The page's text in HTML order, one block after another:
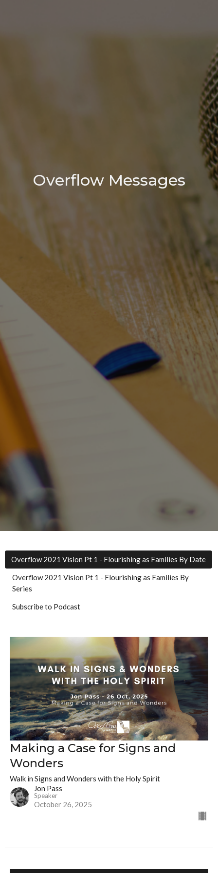
Overflow Messages
Overflow 2021 Vision Pt 1 - Flourishing as Families By Date
Overflow 2021 Vision Pt 1 - Flourishing as Families By
Series
Subscribe to Podcast
Making a Case for Signs and
Wonders
Walk in Signs and Wonders with the Holy Spirit
Jon Pass
Speaker
October 26, 2025